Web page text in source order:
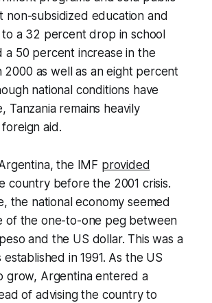
non-subsidized education and
a 32 percent drop in school
a 50 percent increase in the
2000 as well as an eight percent
national conditions have
Tanzania remains heavily
aid.
the IMF provided
country before the 2001 crisis.
the national economy seemed
of the one-to-one peg between
and the US dollar. This was a
in 1991. As the US
grow, Argentina entered a
of advising the country to